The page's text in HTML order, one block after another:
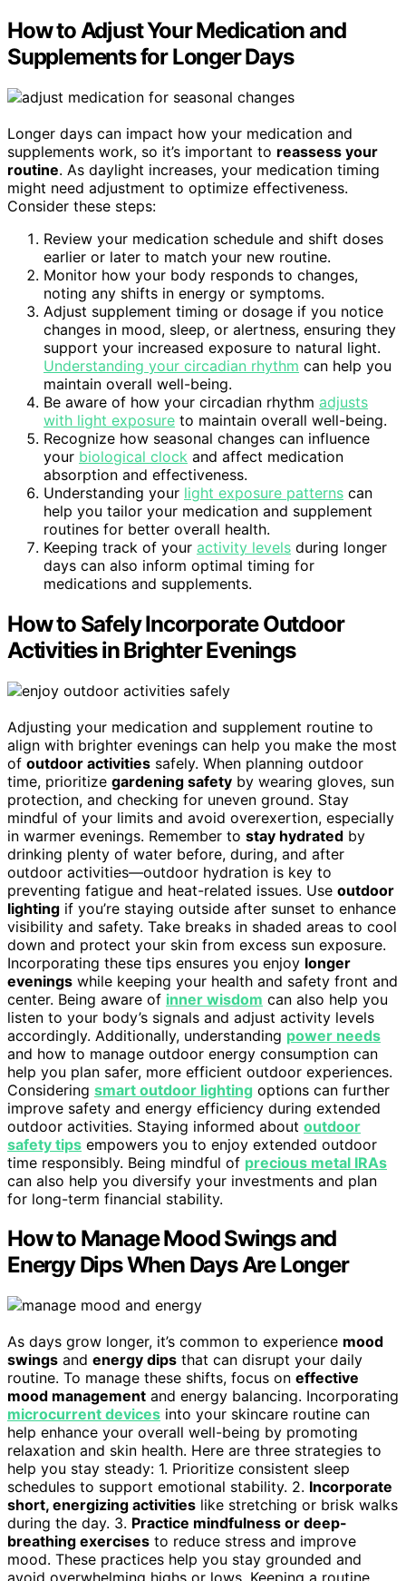
How to Adjust Your Medication and
Supplements for Longer Days
Longer days can impact how your medication and
supplements work, so it’s important to reassess your
routine. As daylight increases, your medication timing
might need adjustment to optimize effectiveness.
Consider these steps:
Review your medication schedule and shift doses
earlier or later to match your new routine.
Monitor how your body responds to changes,
noting any shifts in energy or symptoms.
Adjust supplement timing or dosage if you notice
changes in mood, sleep, or alertness, ensuring they
support your increased exposure to natural light.
Understanding your circadian rhythm can help you
maintain overall well-being.
Be aware of how your circadian rhythm adjusts
with light exposure to maintain overall well-being.
Recognize how seasonal changes can influence
your biological clock and affect medication
absorption and effectiveness.
Understanding your light exposure patterns can
help you tailor your medication and supplement
routines for better overall health.
Keeping track of your activity levels during longer
days can also inform optimal timing for
medications and supplements.
How to Safely Incorporate Outdoor
Activities in Brighter Evenings
Adjusting your medication and supplement routine to
align with brighter evenings can help you make the most
of outdoor activities safely. When planning outdoor
time, prioritize gardening safety by wearing gloves, sun
protection, and checking for uneven ground. Stay
mindful of your limits and avoid overexertion, especially
in warmer evenings. Remember to stay hydrated by
drinking plenty of water before, during, and after
outdoor activities—outdoor hydration is key to
preventing fatigue and heat-related issues. Use outdoor
lighting if you’re staying outside after sunset to enhance
visibility and safety. Take breaks in shaded areas to cool
down and protect your skin from excess sun exposure.
Incorporating these tips ensures you enjoy longer
evenings while keeping your health and safety front and
center. Being aware of inner wisdom can also help you
listen to your body’s signals and adjust activity levels
accordingly. Additionally, understanding power needs
and how to manage outdoor energy consumption can
help you plan safer, more efficient outdoor experiences.
Considering smart outdoor lighting options can further
improve safety and energy efficiency during extended
outdoor activities. Staying informed about outdoor
safety tips empowers you to enjoy extended outdoor
time responsibly. Being mindful of precious metal IRAs
can also help you diversify your investments and plan
for long-term financial stability.
How to Manage Mood Swings and
Energy Dips When Days Are Longer
As days grow longer, it’s common to experience mood
swings and energy dips that can disrupt your daily
routine. To manage these shifts, focus on effective
mood management and energy balancing. Incorporating
microcurrent devices into your skincare routine can
help enhance your overall well-being by promoting
relaxation and skin health. Here are three strategies to
help you stay steady: 1. Prioritize consistent sleep
schedules to support emotional stability. 2. Incorporate
short, energizing activities like stretching or brisk walks
during the day. 3. Practice mindfulness or deep-
breathing exercises to reduce stress and improve
mood. These practices help you stay grounded and